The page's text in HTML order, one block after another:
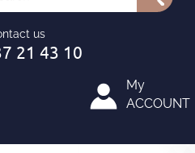
My
ACCOUNT